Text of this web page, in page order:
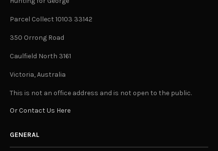
Parcel Collect 10103 33142
350 Orrong Road
Caulfield North 3161
Victoria, Australia
This is not an office address and is not open to the public.
Or Contact Us Here
GENERAL